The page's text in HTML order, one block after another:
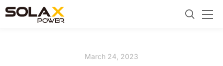
March 24, 2023